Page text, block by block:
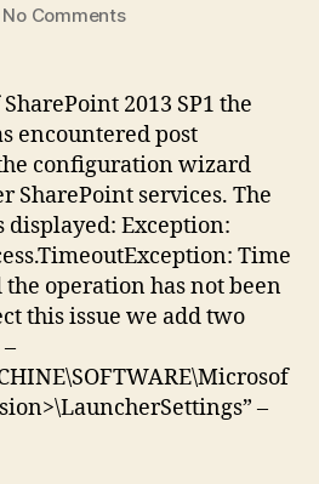
No Commentson
SP1:
Configuration
Wizard
Issues
New
Installation,
TimeoutException
2013 SP1 the
encountered post
configuration wizard
SharePoint services. The
Exception:
Time
operation has not been
this issue we add two
–